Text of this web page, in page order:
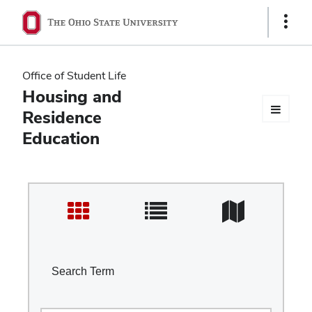
Ohio
State
navigation
bar
Show
Office of Student Life
Housing and
Residence
Education
Search Term